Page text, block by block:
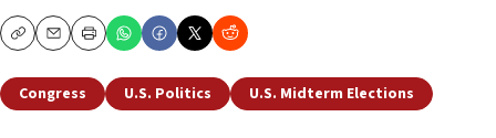
CopyEmailPrint
Congress U.S. Politics U.S. Midterm Elections